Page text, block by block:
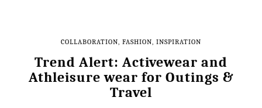
COLLABORATION, FASHION, INSPIRATION
Trend Alert: Activewear and
Athleisure wear for Outings &
Travel